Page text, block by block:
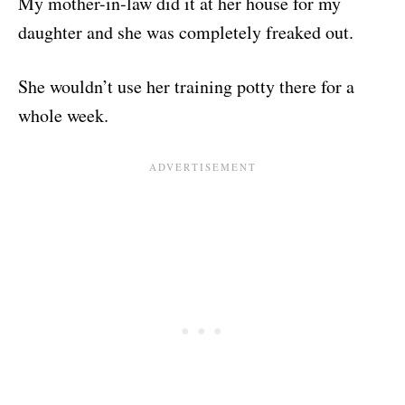
daughter and she was completely freaked out.
She wouldn’t use her training potty there for a
whole week.